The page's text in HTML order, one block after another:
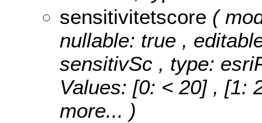
sensitivitetscore (
nullable: true ,
sensitivSc , type:
Values: [0: < 20] , [1:
more... )